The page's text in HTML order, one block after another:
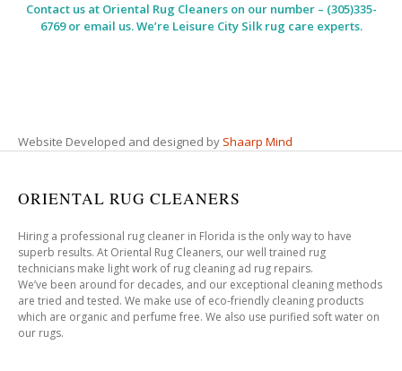
Contact us at Oriental Rug Cleanerson our number – (305)335-
6769 or email us. We’re Leisure City Silk rug care experts.
Website Developed and designed by Shaarp Mind
ORIENTAL RUG CLEANERS
Hiring a professional rug cleaner in Florida is the only way to have
superb results. At Oriental Rug Cleaners, our well trained rug
technicians make light work of rug cleaning ad rug repairs.
We’ve been around for decades, and our exceptional cleaning methods
are tried and tested. We make use of eco-friendly cleaning products
which are organic and perfume free. We also use purified soft water on
our rugs.